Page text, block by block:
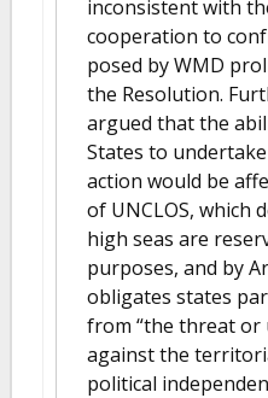
inconsistent with
cooperation to
posed by WMD
the Resolution.
argued that the
States to
action would be
of UNCLOS, which
high seas are
purposes, and by
obligates states
from “the threat or
against the
political